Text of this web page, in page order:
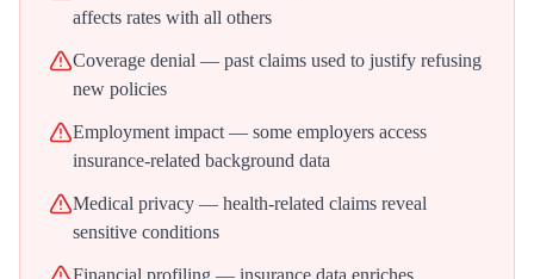
affects rates with all others
Coverage denial — past claims used to justify refusing
new policies
Employment impact — some employers access
insurance-related background data
Medical privacy — health-related claims reveal
sensitive conditions
Financial profiling — insurance data enriches